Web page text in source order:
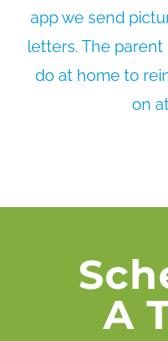
app we send
letters. The
do at home to
on
A